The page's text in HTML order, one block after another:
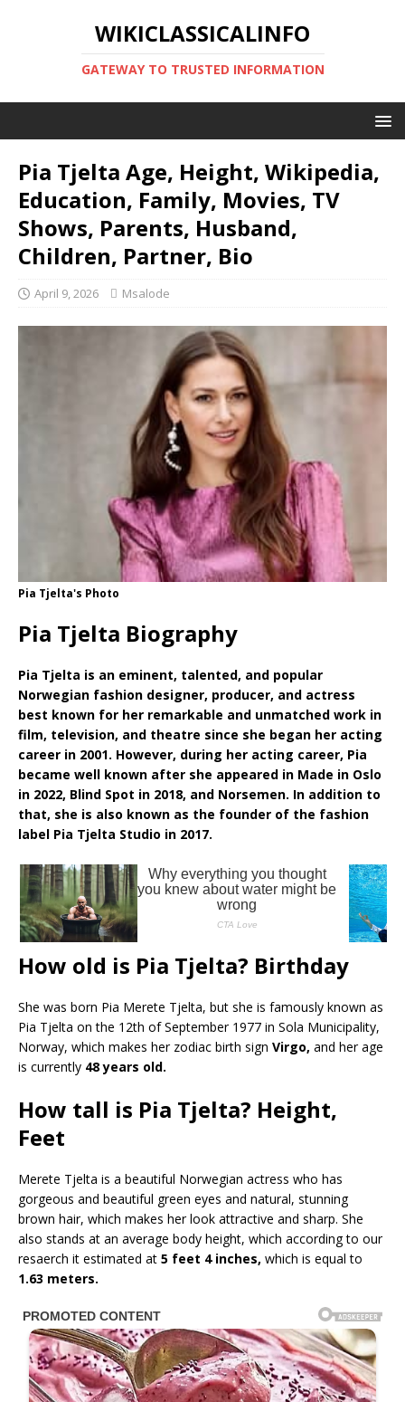
WIKICLASSICALINFO
GATEWAY TO TRUSTED INFORMATION
Pia Tjelta Age, Height, Wikipedia,
Education, Family, Movies, TV
Shows, Parents, Husband,
Children, Partner, Bio
April 9, 2026 Msalode
Pia Tjelta's Photo
Pia Tjelta Biography
Pia Tjelta is an eminent, talented, and popular
Norwegian fashion designer, producer, and actress
best known for her remarkable and unmatched work in
film, television, and theatre since she began her acting
career in 2001. However, during her acting career, Pia
became well known after she appeared in Made in Oslo
in 2022, Blind Spot in 2018, and Norsemen. In addition to
that, she is also known as the founder of the fashion
label Pia Tjelta Studio in 2017.
How old is Pia Tjelta? Birthday
She was born Pia Merete Tjelta, but she is famously known as
Pia Tjelta on the 12th of September 1977 in Sola Municipality,
Norway, which makes her zodiac birth sign Virgo, and her age
is currently 48 years old.
How tall is Pia Tjelta? Height,
Feet
Merete Tjelta is a beautiful Norwegian actress who has
gorgeous and beautiful green eyes and natural, stunning
brown hair, which makes her look attractive and sharp. She
also stands at an average body height, which according to our
resaerch it estimated at 5 feet 4 inches, which is equal to
1.63 meters.